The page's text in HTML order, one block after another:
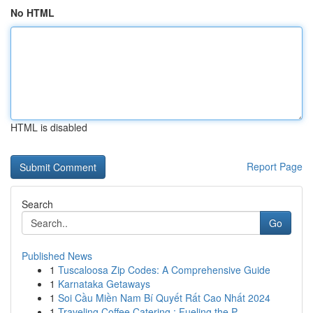
No HTML
HTML is disabled
Report Page
Search
Go
Published News
1 Tuscaloosa Zip Codes: A Comprehensive Guide
1 Karnataka Getaways
1 Soi Cầu Miền Nam Bí Quyết Rất Cao Nhất 2024